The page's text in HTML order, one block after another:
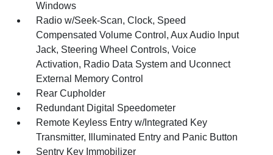
Windows
Radio w/Seek-Scan, Clock, Speed
Compensated Volume Control, Aux Audio Input
Jack, Steering Wheel Controls, Voice
Activation, Radio Data System and Uconnect
External Memory Control
Rear Cupholder
Redundant Digital Speedometer
Remote Keyless Entry w/Integrated Key
Transmitter, Illuminated Entry and Panic Button
Sentry Key Immobilizer